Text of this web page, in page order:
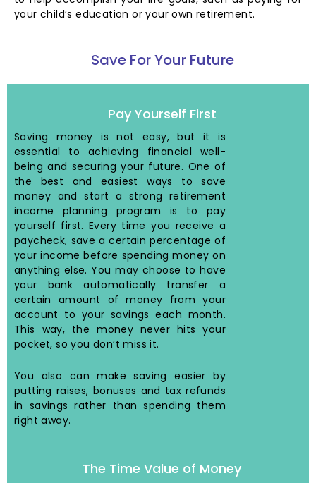
your child’s education or your own retirement.
Save For Your Future
Pay Yourself First
Saving money is not easy, but it is
essential to achieving financial well-
being and securing your future. One of
the best and easiest ways to save
money and start a strong retirement
income planning program is to pay
yourself first. Every time you receive a
paycheck, save a certain percentage of
your income before spending money on
anything else. You may choose to have
your bank automatically transfer a
certain amount of money from your
account to your savings each month.
This way, the money never hits your
pocket, so you don’t miss it.
You also can make saving easier by
putting raises, bonuses and tax refunds
in savings rather than spending them
right away.
The Time Value of Money